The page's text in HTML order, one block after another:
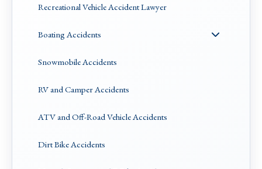
Recreational Vehicle Accident Lawyer
Boating Accidents
Snowmobile Accidents
RV and Camper Accidents
ATV and Off-Road Vehicle Accidents
Dirt Bike Accidents